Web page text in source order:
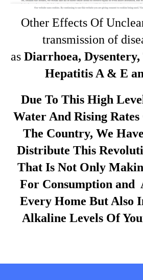
Other Effects Of
transmission of
as Diarrhoea,
Hepatitis A & E
Due To This High
Water And Rising
The Country, We
Distribute This
That Is Not Only
For Consumption and
Every Home But Also
Alkaline Levels Of